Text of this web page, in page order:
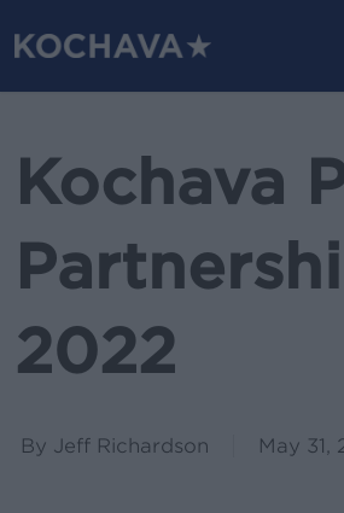
Kochava
2022
By Jeff Richardson May 31,